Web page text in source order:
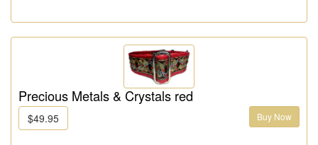
Precious Metals & Crystals red
$49.95 Buy Now